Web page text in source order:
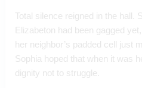
Total silence reigned in the hall.
Elizabeton had been gagged
her neighbor’s padded cell just
Sophia hoped that when it was
dignity not to struggle.